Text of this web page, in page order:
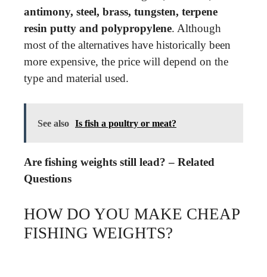
antimony, steel, brass, tungsten, terpene
resin putty and polypropylene. Although
most of the alternatives have historically been
more expensive, the price will depend on the
type and material used.
See also Is fish a poultry or meat?
Are fishing weights still lead? – Related
Questions
HOW DO YOU MAKE CHEAP
FISHING WEIGHTS?